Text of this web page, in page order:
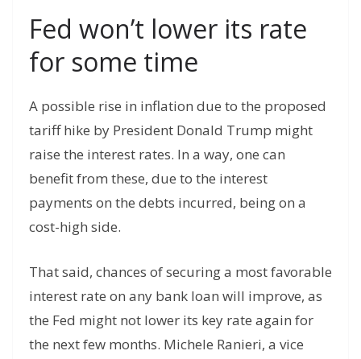
Fed won’t lower its rate
for some time
A possible rise in inflation due to the proposed
tariff hike by President Donald Trump might
raise the interest rates. In a way, one can
benefit from these, due to the interest
payments on the debts incurred, being on a
cost-high side.
That said, chances of securing a most favorable
interest rate on any bank loan will improve, as
the Fed might not lower its key rate again for
the next few months. Michele Ranieri, a vice